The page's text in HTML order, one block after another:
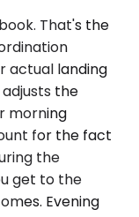
That's the
actual landing
the
morning
for the fact
the
get to the
Evening